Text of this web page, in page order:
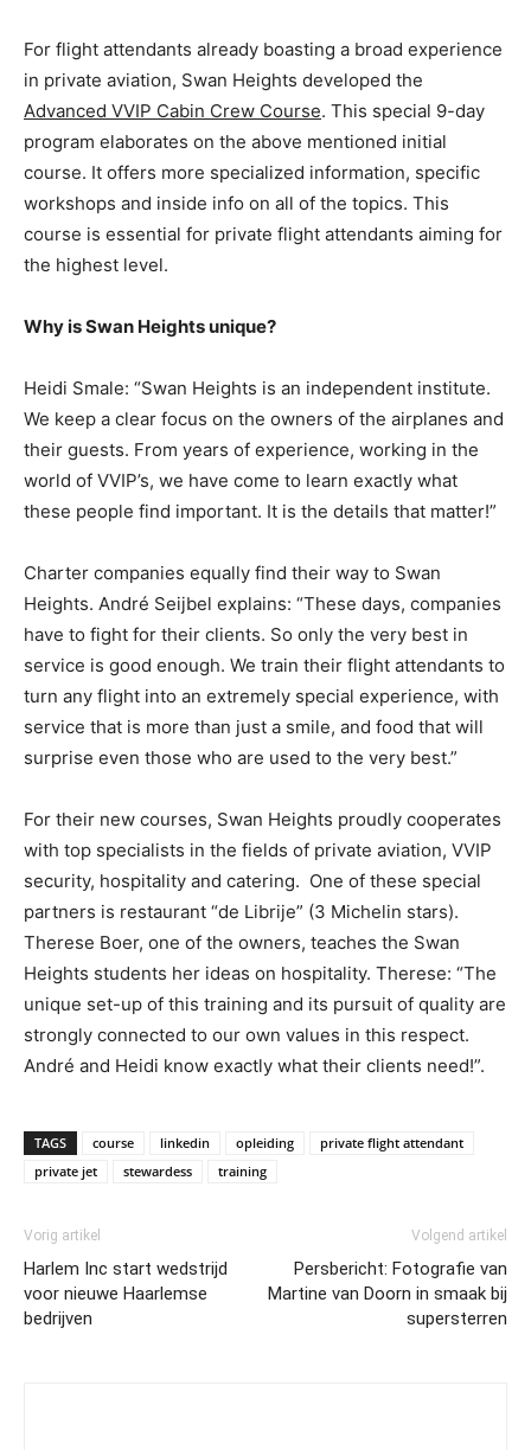
For flight attendants already boasting a broad experience
in private aviation, Swan Heights developed the
Advanced VVIP Cabin Crew Course. This special 9-day
program elaborates on the above mentioned initial
course. It offers more specialized information, specific
workshops and inside info on all of the topics. This
course is essential for private flight attendants aiming for
the highest level.
Why is Swan Heights unique?
Heidi Smale: “Swan Heights is an independent institute.
We keep a clear focus on the owners of the airplanes and
their guests. From years of experience, working in the
world of VVIP’s, we have come to learn exactly what
these people find important. It is the details that matter!”
Charter companies equally find their way to Swan
Heights. André Seijbel explains: “These days, companies
have to fight for their clients. So only the very best in
service is good enough. We train their flight attendants to
turn any flight into an extremely special experience, with
service that is more than just a smile, and food that will
surprise even those who are used to the very best.”
For their new courses, Swan Heights proudly cooperates
with top specialists in the fields of private aviation, VVIP
security, hospitality and catering. One of these special
partners is restaurant “de Librije” (3 Michelin stars).
Therese Boer, one of the owners, teaches the Swan
Heights students her ideas on hospitality. Therese: “The
unique set-up of this training and its pursuit of quality are
strongly connected to our own values in this respect.
André and Heidi know exactly what their clients need!”.
TAGS course linkedin opleiding
private flight attendant
private jet
stewardess training
Vorig artikel
Harlem Inc start wedstrijd
voor nieuwe Haarlemse
bedrijven
Volgend artikel
Persbericht: Fotografie van
Martine van Doorn in smaak bij
supersterren